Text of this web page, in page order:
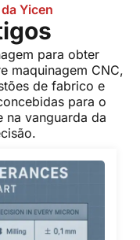
Yicen
para obter
maquinagem CNC,
de fabrico e
para o
na vanguarda da